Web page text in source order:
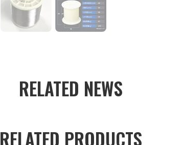
RELATED NEWS
RELATED PRODUCTS